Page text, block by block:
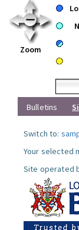
Zoom
Bulletins
Switch to:
Your selected
Site operated